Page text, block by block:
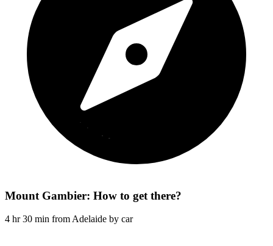
Mount Gambier: How to get there?
4 hr 30 min from Adelaide by car